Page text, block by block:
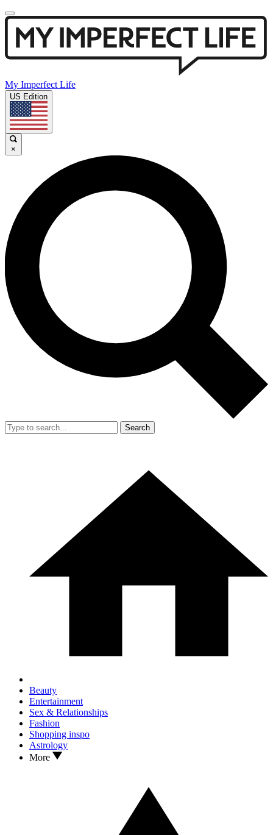
My Imperfect Life
US Edition
×
Search
Beauty
Entertainment
Sex & Relationships
Fashion
Shopping inspo
Astrology
More